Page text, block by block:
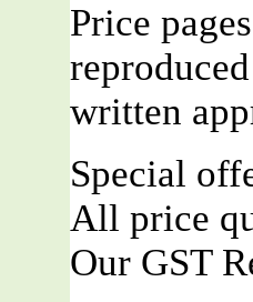
Price
written
Special
All price
Our GST